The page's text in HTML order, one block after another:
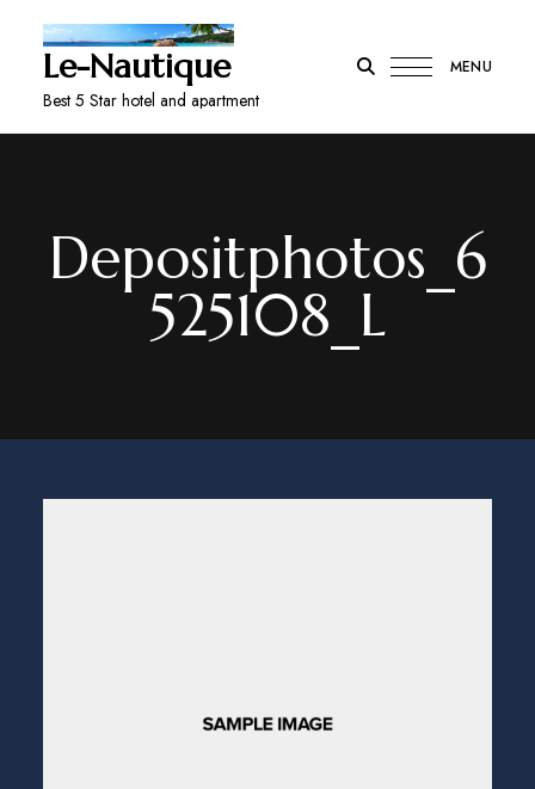
Le-Nautique
Best 5 Star hotel and apartment
MENU
Depositphotos_6
525108_L